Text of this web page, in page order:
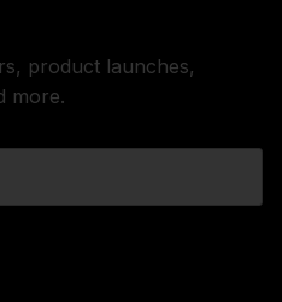
product launches,
more.